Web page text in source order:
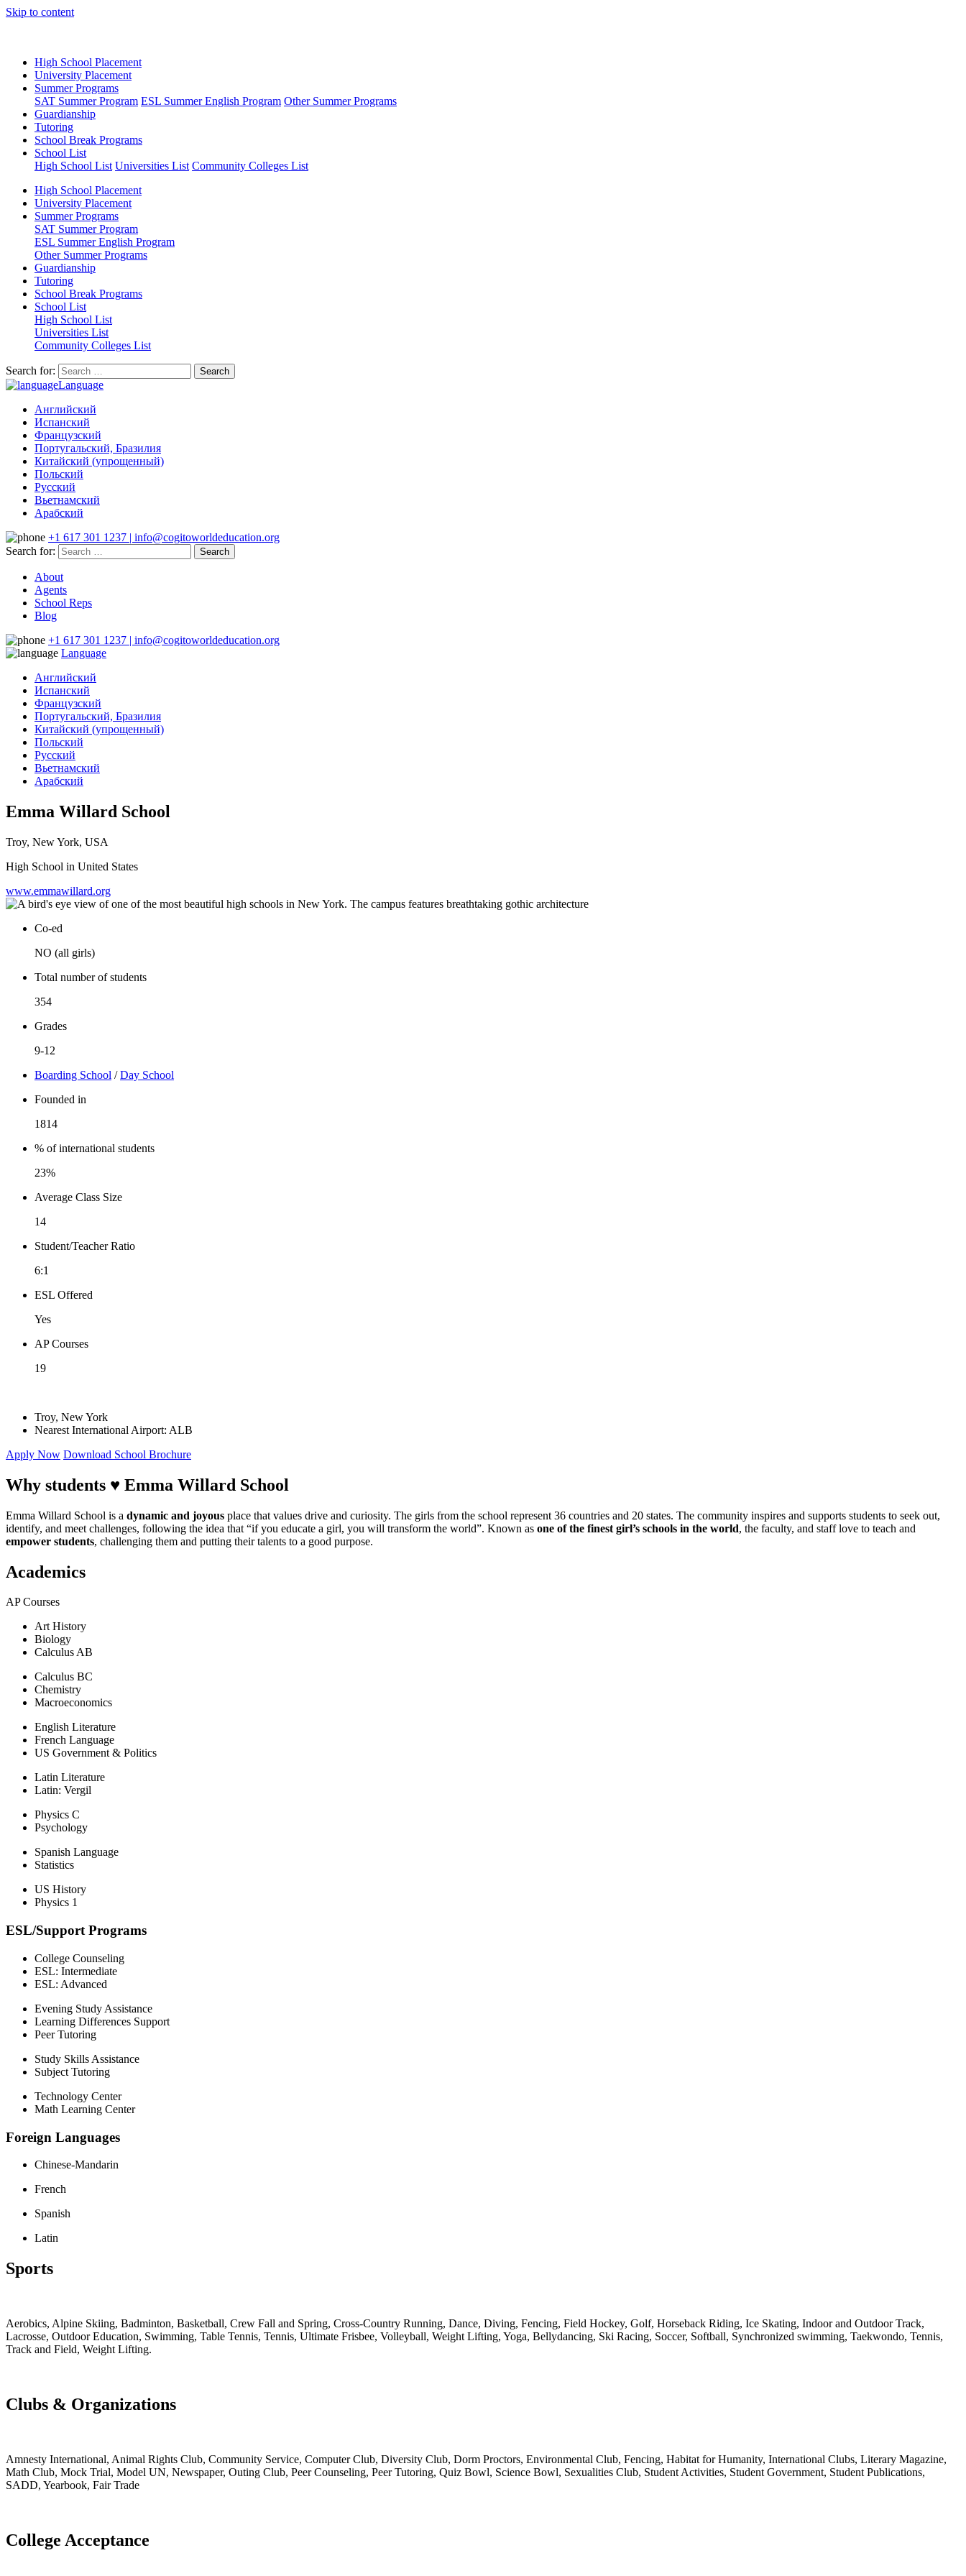
Skip to content
High School Placement
University Placement
Summer Programs
SAT Summer Program ESL Summer English Program Other Summer Programs
Guardianship
Tutoring
School Break Programs
School List
High School List Universities List Community Colleges List
High School Placement
University Placement
Summer Programs
SAT Summer Program
ESL Summer English Program
Other Summer Programs
Guardianship
Tutoring
School Break Programs
School List
High School List
Universities List
Community Colleges List
Search for:
Language
Английский
Испанский
Французский
Португальский, Бразилия
Китайский (упрощенный)
Польский
Русский
Вьетнамский
Арабский
+1 617 301 1237 | info@cogitoworldeducation.org
Search for:
About
Agents
School Reps
Blog
+1 617 301 1237 | info@cogitoworldeducation.org
Language
Английский
Испанский
Французский
Португальский, Бразилия
Китайский (упрощенный)
Польский
Русский
Вьетнамский
Арабский
Emma Willard School
Troy, New York, USA
High School in United States
www.emmawillard.org
Co-ed
NO (all girls)
Total number of students
354
Grades
9-12
Boarding School /Day School
Founded in
1814
% of international students
23%
Average Class Size
14
Student/Teacher Ratio
6:1
ESL Offered
Yes
AP Courses
19
Troy, New York
Nearest International Airport: ALB
Apply Now Download School Brochure
Why students ♥ Emma Willard School
Emma Willard School is a dynamic and joyous place that values drive and curiosity. The girls from the school represent 36 countries and 20 states. The community inspires and supports students to seek out,
identify, and meet challenges, following the idea that “if you educate a girl, you will transform the world”. Known as one of the finest girl’s schools in the world, the faculty, and staff love to teach and
empower students, challenging them and putting their talents to a good purpose.
Academics
AP Courses
Art History
Biology
Calculus AB
Calculus BC
Chemistry
Macroeconomics
English Literature
French Language
US Government & Politics
Latin Literature
Latin: Vergil
Physics C
Psychology
Spanish Language
Statistics
US History
Physics 1
ESL/Support Programs
College Counseling
ESL: Intermediate
ESL: Advanced
Evening Study Assistance
Learning Differences Support
Peer Tutoring
Study Skills Assistance
Subject Tutoring
Technology Center
Math Learning Center
Foreign Languages
Chinese-Mandarin
French
Spanish
Latin
Sports
Aerobics, Alpine Skiing, Badminton, Basketball, Crew Fall and Spring, Cross-Country Running, Dance, Diving, Fencing, Field Hockey, Golf, Horseback Riding, Ice Skating, Indoor and Outdoor Track,
Lacrosse, Outdoor Education, Swimming, Table Tennis, Tennis, Ultimate Frisbee, Volleyball, Weight Lifting, Yoga, Bellydancing, Ski Racing, Soccer, Softball, Synchronized swimming, Taekwondo, Tennis,
Track and Field, Weight Lifting.
Clubs & Organizations
Amnesty International, Animal Rights Club, Community Service, Computer Club, Diversity Club, Dorm Proctors, Environmental Club, Fencing, Habitat for Humanity, International Clubs, Literary Magazine,
Math Club, Mock Trial, Model UN, Newspaper, Outing Club, Peer Counseling, Peer Tutoring, Quiz Bowl, Science Bowl, Sexualities Club, Student Activities, Student Government, Student Publications,
SADD, Yearbook, Fair Trade
College Acceptance